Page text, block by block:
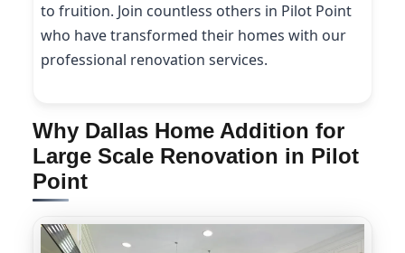
to fruition. Join countless others in Pilot Point
who have transformed their homes with our
professional renovation services.
Why Dallas Home Addition for
Large Scale Renovation in Pilot
Point